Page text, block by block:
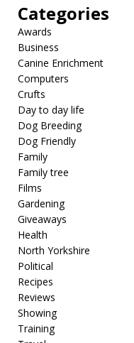
Categories
Awards
Business
Canine Enrichment
Computers
Crufts
Day to day life
Dog Breeding
Dog Friendly
Family
Family tree
Films
Gardening
Giveaways
Health
North Yorkshire
Political
Recipes
Reviews
Showing
Training